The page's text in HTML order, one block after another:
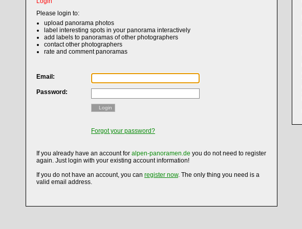
Please login to:
upload panorama photos
label interesting spots in your panorama interactively
add labels to panoramas of other photographers
contact other photographers
rate and comment panoramas
Email:
Password:
Login
Forgot your password?
If you already have an account for alpen-panoramen.de you do not need to register
again. Just login with your existing account information!
If you do not have an account, you can register now. The only thing you need is a
valid email address.